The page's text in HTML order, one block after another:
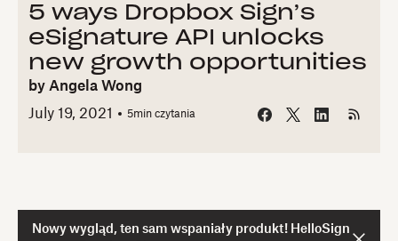
5 ways Dropbox Sign’s
eSignature API unlocks
new growth opportunities
by Angela Wong
July 19, 2021
5min czytania
Nowy wygląd, ten sam wspaniały produkt! HelloSign